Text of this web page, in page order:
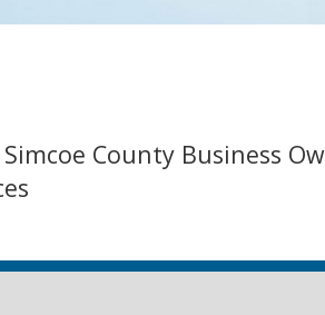
County Business